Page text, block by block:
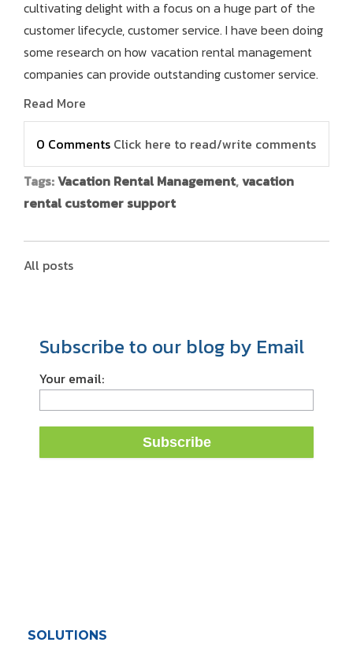
cultivating delight with a focus on a huge part of the
customer lifecycle, customer service. I have been doing
some research on how vacation rental management
companies can provide outstanding customer service.
Read More
0 Comments Click here to read/write comments
Tags:Vacation Rental Management,vacation
rental customer support
All posts
Subscribe to our blog by Email
Your email:
SOLUTIONS